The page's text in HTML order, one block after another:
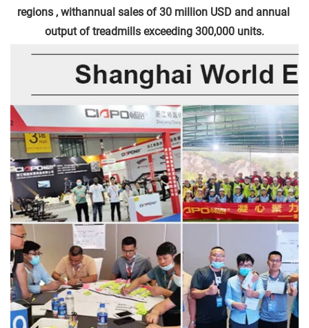
regions , withannual sales of 30 million USD and annual
output of treadmills exceeding 300,000 units.